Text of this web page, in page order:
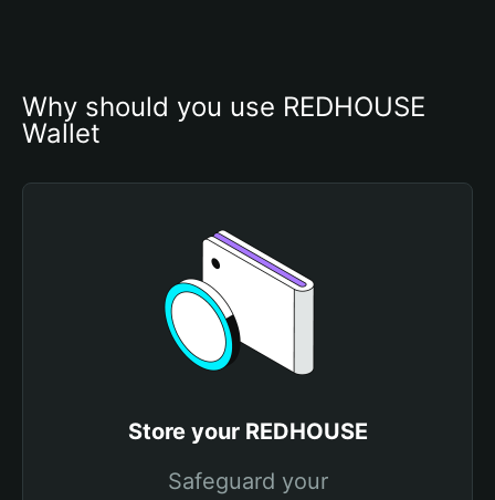
Why should you use REDHOUSE
Wallet
Store your REDHOUSE
Safeguard your